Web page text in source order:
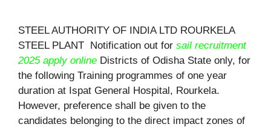
STEEL AUTHORITY OF INDIA LTD ROURKELA
STEEL PLANT Notification out for sail recruitment
2025 apply online Districts of Odisha State only, for
the following Training programmes of one year
duration at Ispat General Hospital, Rourkela.
However, preference shall be given to the
candidates belonging to the direct impact zones of